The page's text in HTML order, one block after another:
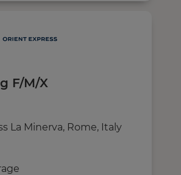
F/M/X
La Minerva, Rome, Italy